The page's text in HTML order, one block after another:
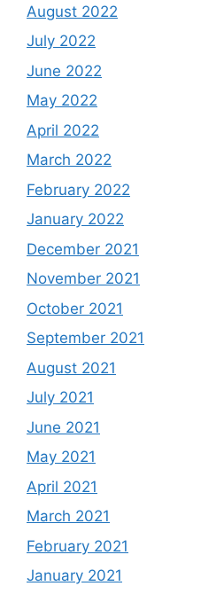
August 2022
July 2022
June 2022
May 2022
April 2022
March 2022
February 2022
January 2022
December 2021
November 2021
October 2021
September 2021
August 2021
July 2021
June 2021
May 2021
April 2021
March 2021
February 2021
January 2021